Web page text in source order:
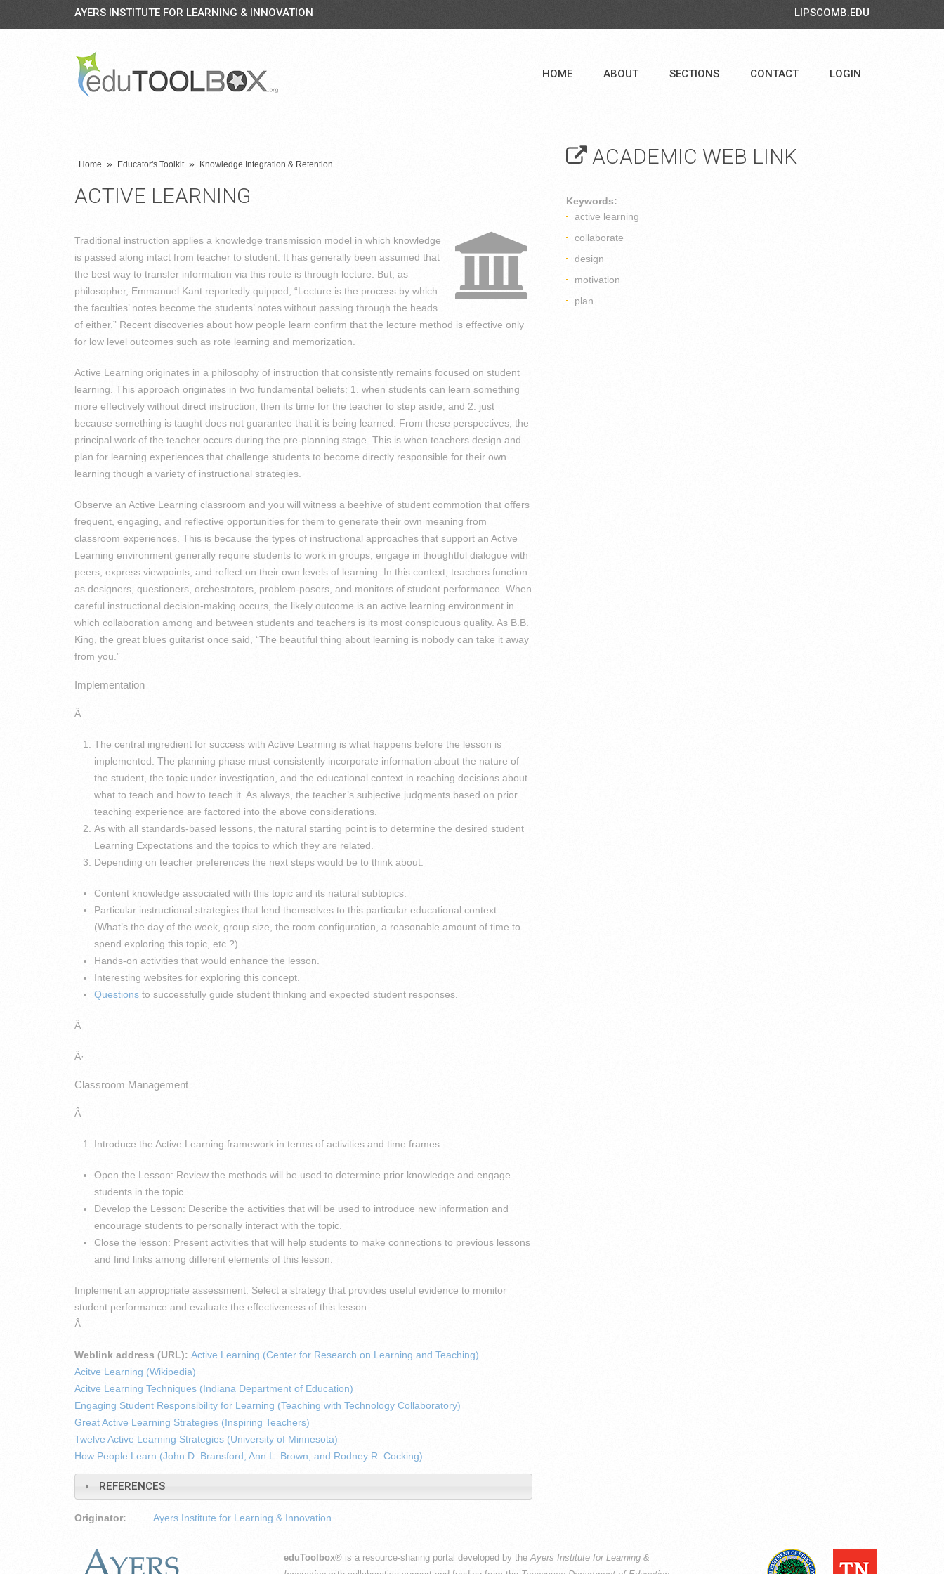
AYERS INSTITUTE FOR LEARNING & INNOVATION LIPSCOMB.EDU
HOME ABOUT SECTIONS CONTACT LOGIN
ACADEMIC WEB LINK
Keywords:
active learning
collaborate
design
motivation
plan
Home » Educator's Toolkit » Knowledge Integration & Retention
ACTIVE LEARNING
Traditional instruction applies a knowledge transmission model in which knowledge
is passed along intact from teacher to student. It has generally been assumed that
the best way to transfer information via this route is through lecture. But, as
philosopher, Emmanuel Kant reportedly quipped, “Lecture is the process by which
the faculties’ notes become the students’ notes without passing through the heads
of either.” Recent discoveries about how people learn confirm that the lecture method is effective only
for low level outcomes such as rote learning and memorization.
Active Learning originates in a philosophy of instruction that consistently remains focused on student
learning. This approach originates in two fundamental beliefs: 1. when students can learn something
more effectively without direct instruction, then its time for the teacher to step aside, and 2. just
because something is taught does not guarantee that it is being learned. From these perspectives, the
principal work of the teacher occurs during the pre-planning stage. This is when teachers design and
plan for learning experiences that challenge students to become directly responsible for their own
learning though a variety of instructional strategies.
Observe an Active Learning classroom and you will witness a beehive of student commotion that offers
frequent, engaging, and reflective opportunities for them to generate their own meaning from
classroom experiences. This is because the types of instructional approaches that support an Active
Learning environment generally require students to work in groups, engage in thoughtful dialogue with
peers, express viewpoints, and reflect on their own levels of learning. In this context, teachers function
as designers, questioners, orchestrators, problem-posers, and monitors of student performance. When
careful instructional decision-making occurs, the likely outcome is an active learning environment in
which collaboration among and between students and teachers is its most conspicuous quality. As B.B.
King, the great blues guitarist once said, “The beautiful thing about learning is nobody can take it away
from you.”
Implementation
Â
The central ingredient for success with Active Learning is what happens before the lesson is
implemented. The planning phase must consistently incorporate information about the nature of
the student, the topic under investigation, and the educational context in reaching decisions about
what to teach and how to teach it. As always, the teacher’s subjective judgments based on prior
teaching experience are factored into the above considerations.
As with all standards-based lessons, the natural starting point is to determine the desired student
Learning Expectations and the topics to which they are related.
Depending on teacher preferences the next steps would be to think about:
Content knowledge associated with this topic and its natural subtopics.
Particular instructional strategies that lend themselves to this particular educational context
(What’s the day of the week, group size, the room configuration, a reasonable amount of time to
spend exploring this topic, etc.?).
Hands-on activities that would enhance the lesson.
Interesting websites for exploring this concept.
Questions to successfully guide student thinking and expected student responses.
Â
Â·
Classroom Management
Â
Introduce the Active Learning framework in terms of activities and time frames:
Open the Lesson: Review the methods will be used to determine prior knowledge and engage
students in the topic.
Develop the Lesson: Describe the activities that will be used to introduce new information and
encourage students to personally interact with the topic.
Close the lesson: Present activities that will help students to make connections to previous lessons
and find links among different elements of this lesson.
Implement an appropriate assessment. Select a strategy that provides useful evidence to monitor
student performance and evaluate the effectiveness of this lesson.
Â
Weblink address (URL): Active Learning (Center for Research on Learning and Teaching)
Acitve Learning (Wikipedia)
Acitve Learning Techniques (Indiana Department of Education)
Engaging Student Responsibility for Learning (Teaching with Technology Collaboratory)
Great Active Learning Strategies (Inspiring Teachers)
Twelve Active Learning Strategies (University of Minnesota)
How People Learn (John D. Bransford, Ann L. Brown, and Rodney R. Cocking)
REFERENCES
Originator: Ayers Institute for Learning & Innovation
eduToolbox® is a resource-sharing portal developed by theAyers Institute for Learning &